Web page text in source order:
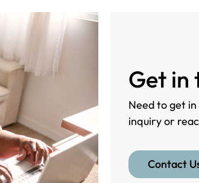
Get in
Need to get
inquiry or
Contact